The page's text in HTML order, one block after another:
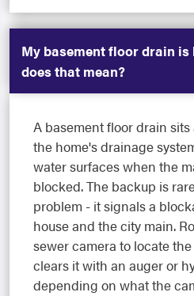
My basement floor drain
does that mean?
A basement floor drain
the home's drainage
water surfaces when the
blocked. The backup is
problem - it signals a
house and the city main.
sewer camera to locate
clears it with an auger or
depending on what the